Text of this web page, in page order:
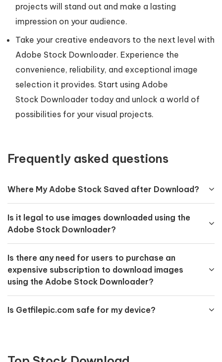
projects will stand out and make a lasting
impression on your audience.
Take your creative endeavors to the next level with
Adobe Stock Downloader. Experience the
convenience, reliability, and exceptional image
selection it provides. Start using Adobe
Stock Downloader today and unlock a world of
possibilities for your visual projects.
Frequently asked questions
Where My Adobe Stock Saved after Download?
Is it legal to use images downloaded using the
Adobe Stock Downloader?
Is there any need for users to purchase an
expensive subscription to download images
using the Adobe Stock Downloader?
Is Getfilepic.com safe for my device?